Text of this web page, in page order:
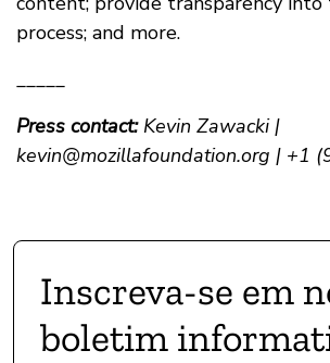
process; and more.
_____
Press contact: Kevin Zawacki |
kevin@mozillafoundation.org | +1
Inscreva-se em
boletim